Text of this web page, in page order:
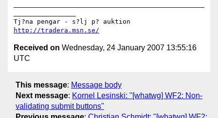
http://tradera.msn.se/
Received on Wednesday, 24 January 2007 13:55:16
UTC
This message: Message body
Next message: Kornel Lesinski: "[whatwg] WF2: Non-
validating submit buttons"